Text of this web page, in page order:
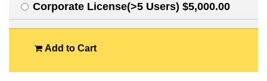
Corporate License(>5 Users) $5,000.00
Add to Cart